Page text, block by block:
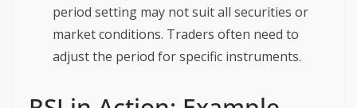
period setting may not suit all securities or
market conditions. Traders often need to
adjust the period for specific instruments.